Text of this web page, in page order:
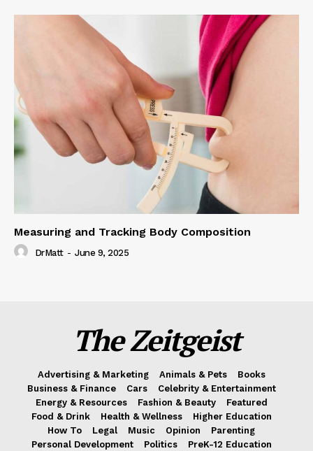
Measuring and Tracking Body Composition
DrMatt - June 9, 2025
The Zeitgeist
Advertising & Marketing Animals & Pets
Books
Business & Finance
Cars
Celebrity & Entertainment
Energy & Resources
Fashion & Beauty
Featured
Food & Drink
Health & Wellness
Higher Education
How To
Legal Music Opinion
Parenting
Personal Development
Politics
PreK-12 Education